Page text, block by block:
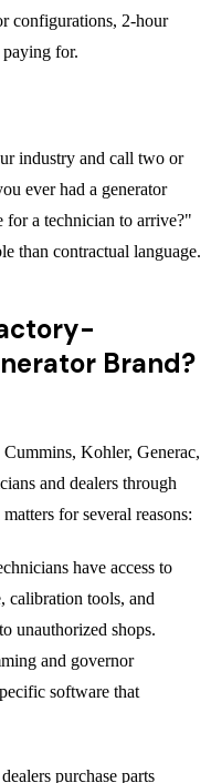
configurations, 2-hour
paying for.
industry and call two or
ever had a generator
a technician to arrive?"
than contractual language.
Brand?
Kohler, Generac,
and dealers through
for several reasons:
have access to
calibration tools, and
unauthorized shops.
and governor
software that
purchase parts